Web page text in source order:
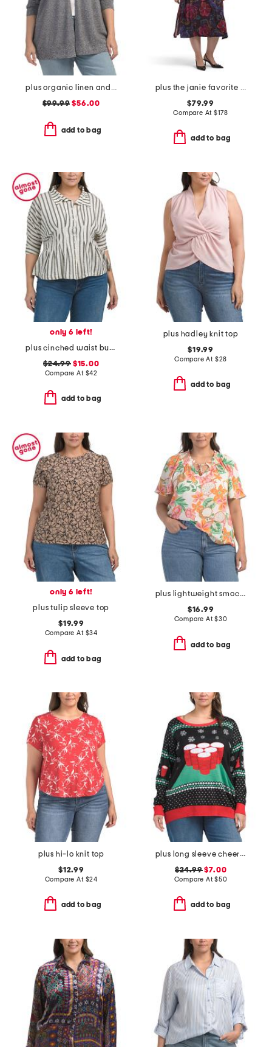
plus organic linen and cotton blend cardigan
$99.99 $56.00
add to bag
plus the janie favorite long sleeve tie front dress
$79.99
Compare At $178
add to bag
only 6 left!
plus cinched waist button down blouse
$24.99$15.00
Compare At $42
add to bag
plus hadley knit top
$19.99
Compare At $28
add to bag
only 6 left!
plus tulip sleeve top
$19.99
Compare At $34
add to bag
plus lightweight smocked neck top
$16.99
Compare At$30
add to bag
plus hi-lo knit top
$12.99
Compare At $24
add to bag
plus long sleeve cheer pong game sweater
$24.99$7.00
Compare At$50
add to bag